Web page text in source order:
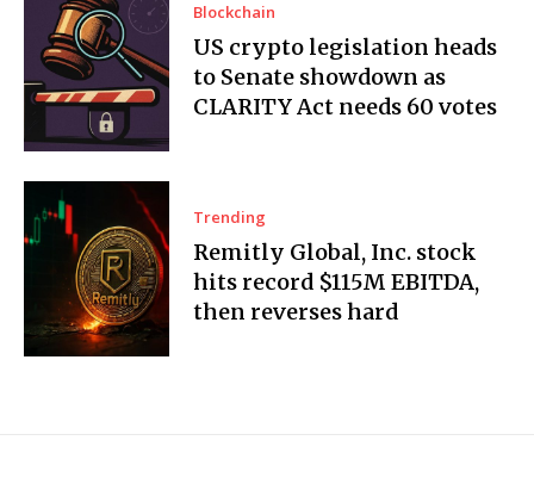
Blockchain
US crypto legislation heads
to Senate showdown as
CLARITY Act needs 60 votes
Trending
Remitly Global, Inc. stock
hits record $115M EBITDA,
then reverses hard